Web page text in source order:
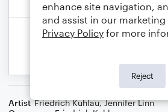
Artist Friedrich Kuhlau,Jennifer Linn
enhance site navigation,
and assist in our
Privacy Policy for more
Reject